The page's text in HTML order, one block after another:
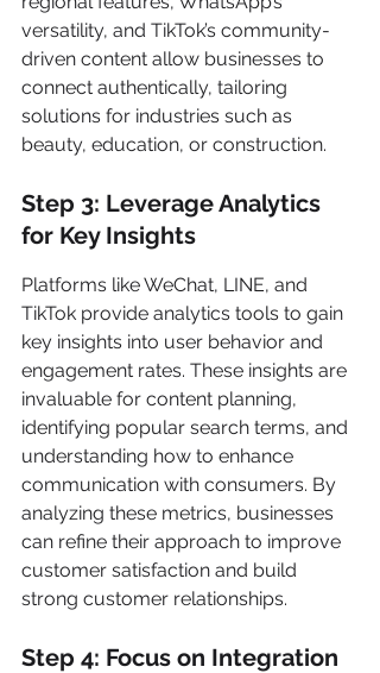
versatility, and TikTok’s community-
driven content allow businesses to
connect authentically, tailoring
solutions for industries such as
beauty, education, or construction.
Step 3: Leverage Analytics
for Key Insights
Platforms like WeChat, LINE, and
TikTok provide analytics tools to gain
key insights into user behavior and
engagement rates. These insights are
invaluable for content planning,
identifying popular search terms, and
understanding how to enhance
communication with consumers. By
analyzing these metrics, businesses
can refine their approach to improve
customer satisfaction and build
strong customer relationships.
Step 4: Focus on Integration